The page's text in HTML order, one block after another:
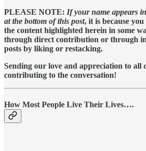
PLEASE NOTE: If your name appears
at the bottom of this post, it is because
the content highlighted herein in some
through direct contribution or through
posts by liking or restacking.
Sending our love and appreciation to
contributing to the conversation!
How Most People Live Their Lives….